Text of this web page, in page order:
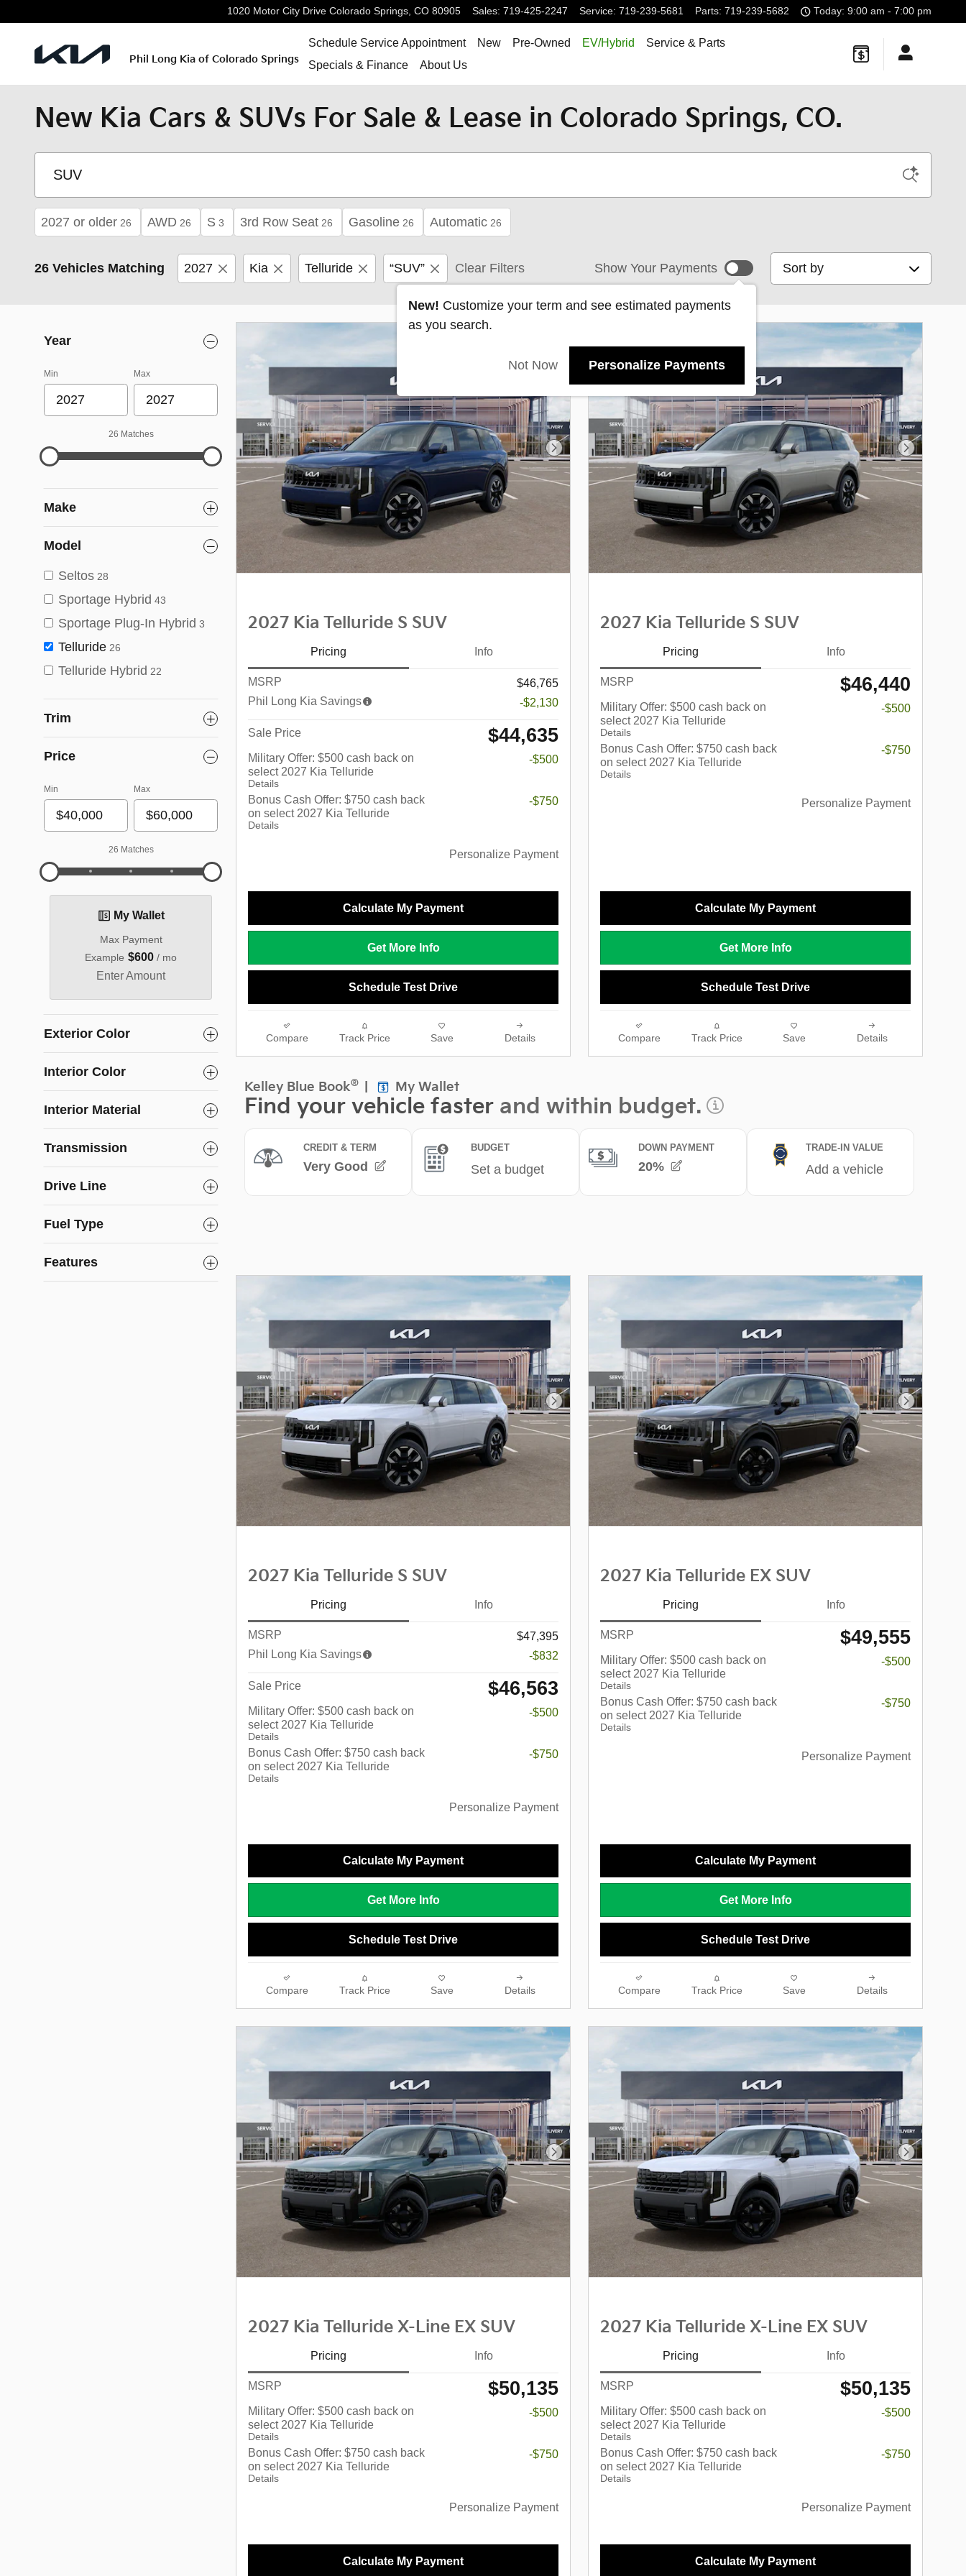
1020 Motor City Drive Colorado Springs, CO 80905 Sales: 719-425-2247 Service: 719-239-5681 Parts: 719-239-5682 Today: 9:00 am - 7:00 pm
Phil Long Kia of Colorado Springs
Schedule Service Appointment New Pre-Owned EV/Hybrid
Service & Parts
Specials & Finance
About Us
New Kia Cars & SUVs For Sale & Lease in Colorado Springs, CO.
2027 or older 26 AWD 26 S 3 3rd Row Seat 26 Gasoline 26 Automatic 26
26 Vehicles Matching 2027 Kia Telluride “SUV” Clear Filters Show Your Payments
New! Customize your term and see estimated payments
as you search.
Not Now Personalize Payments
Sort by
Year
Min Max
26 Matches
Make
Model
Seltos 28
Sportage Hybrid 43
Sportage Plug-In Hybrid 3
Telluride 26
Telluride Hybrid 22
Trim
Price
Min Max
26 Matches
My Wallet
Max Payment
Example $600 / mo
Enter Amount
Exterior Color
Interior Color
Interior Material
Transmission
Drive Line
Fuel Type
Features
Next Photo
2027 Kia Telluride S SUV
Pricing Info
MSRP
$46,765
Phil Long Kia Savings
-$2,130
Sale Price $44,635
Military Offer: $500 cash back on
select 2027 Kia Telluride
Details
-$500
Bonus Cash Offer: $750 cash back
on select 2027 Kia Telluride
Details
-$750
Personalize Payment
Calculate My Payment
Get More Info
Schedule Test Drive
Compare Track Price Save Details
Next Photo
2027 Kia Telluride S SUV
Pricing Info
MSRP $46,440
Military Offer: $500 cash back on
select 2027 Kia Telluride
Details
-$500
Bonus Cash Offer: $750 cash back
on select 2027 Kia Telluride
Details
-$750
Personalize Payment
Calculate My Payment
Get More Info
Schedule Test Drive
Compare Track Price Save Details
Next Photo
2027 Kia Telluride S SUV
Pricing Info
MSRP
$47,395
Phil Long Kia Savings
-$832
Sale Price $46,563
Military Offer: $500 cash back on
select 2027 Kia Telluride
Details
-$500
Bonus Cash Offer: $750 cash back
on select 2027 Kia Telluride
Details
-$750
Personalize Payment
Calculate My Payment
Get More Info
Schedule Test Drive
Compare Track Price Save Details
Next Photo
2027 Kia Telluride EX SUV
Pricing Info
MSRP $49,555
Military Offer: $500 cash back on
select 2027 Kia Telluride
Details
-$500
Bonus Cash Offer: $750 cash back
on select 2027 Kia Telluride
Details
-$750
Personalize Payment
Calculate My Payment
Get More Info
Schedule Test Drive
Compare Track Price Save Details
Next Photo
2027 Kia Telluride X-Line EX SUV
Pricing Info
MSRP $50,135
Military Offer: $500 cash back on
select 2027 Kia Telluride
Details
-$500
Bonus Cash Offer: $750 cash back
on select 2027 Kia Telluride
Details
-$750
Personalize Payment
Calculate My Payment
Next Photo
2027 Kia Telluride X-Line EX SUV
Pricing Info
MSRP $50,135
Military Offer: $500 cash back on
select 2027 Kia Telluride
Details
-$500
Bonus Cash Offer: $750 cash back
on select 2027 Kia Telluride
Details
-$750
Personalize Payment
Calculate My Payment